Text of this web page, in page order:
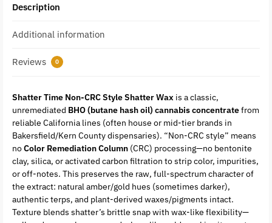
Description
Additional information
Reviews 0
Shatter Time Non-CRC Style Shatter Wax is a classic,
unremediated BHO (butane hash oil) cannabis concentratefrom
reliable California lines (often house or mid-tier brands in
Bakersfield/Kern County dispensaries). “Non-CRC style” means
noColor Remediation Column (CRC) processing—no bentonite
clay, silica, or activated carbon filtration to strip color, impurities,
or off-notes. This preserves the raw, full-spectrum character of
the extract: natural amber/gold hues (sometimes darker),
authentic terps, and plant-derived waxes/pigments intact.
Texture blends shatter’s brittle snap with wax-like flexibility—